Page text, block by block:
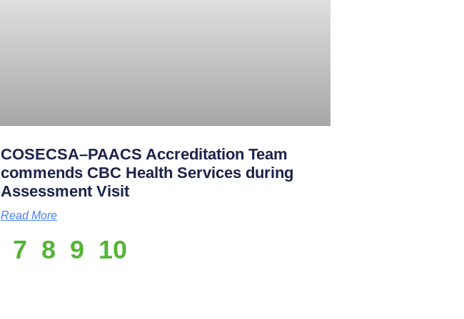
COSECSA–PAACS Accreditation Team
commends CBC Health Services during
Assessment Visit
Read More
7 8 9 10